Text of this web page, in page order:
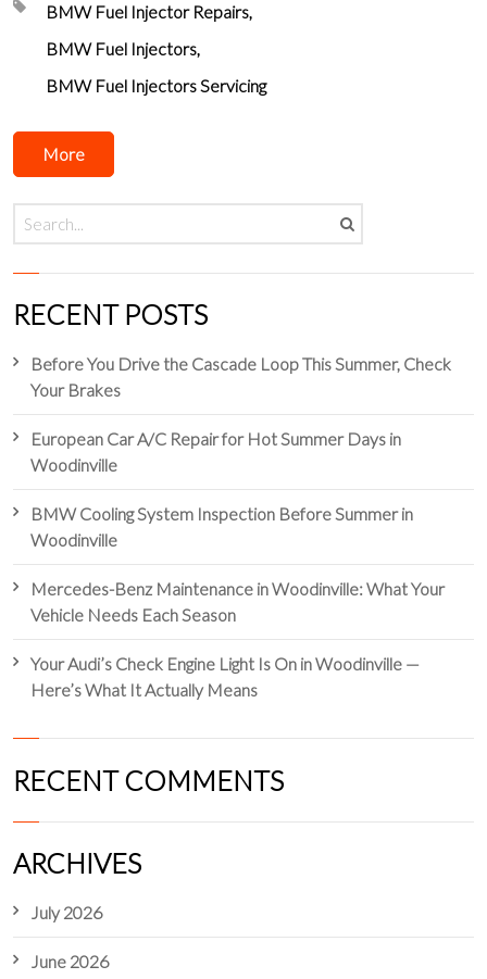
Tagged with:
BMW Fuel Injector Repairs
BMW Fuel Injectors
BMW Fuel Injectors Servicing
More
RECENT POSTS
Before You Drive the Cascade Loop This Summer, Check
Your Brakes
European Car A/C Repair for Hot Summer Days in
Woodinville
BMW Cooling System Inspection Before Summer in
Woodinville
Mercedes-Benz Maintenance in Woodinville: What Your
Vehicle Needs Each Season
Your Audi’s Check Engine Light Is On in Woodinville —
Here’s What It Actually Means
RECENT COMMENTS
ARCHIVES
July 2026
June 2026